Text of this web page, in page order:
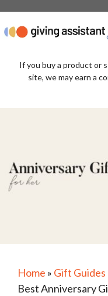
content
If you buy a product or
site, we may earn a
Home » Gift Guides
Best Anniversary